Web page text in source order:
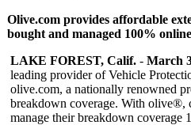
Olive.com provides affordable
bought and managed 100%
LAKE FOREST, Calif. - March
leading provider of Vehicle
olive.com, a nationally renowned
breakdown coverage. With olive®,
manage their breakdown coverage